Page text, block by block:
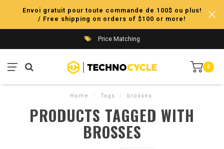
Envoi gratuit pour toute commande de 100$ ou plus!
/ Free shipping on orders of $100 or more!
Price Matching
0
Home / Tags / brosses
PRODUCTS TAGGED WITH
BROSSES